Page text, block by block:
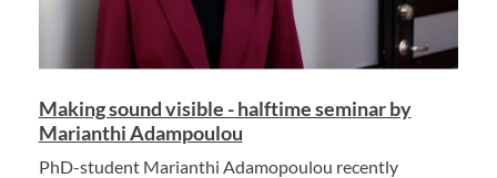
Making sound visible - halftime seminar by
Marianthi Adampoulou
PhD-student Marianthi Adamopoulou recently